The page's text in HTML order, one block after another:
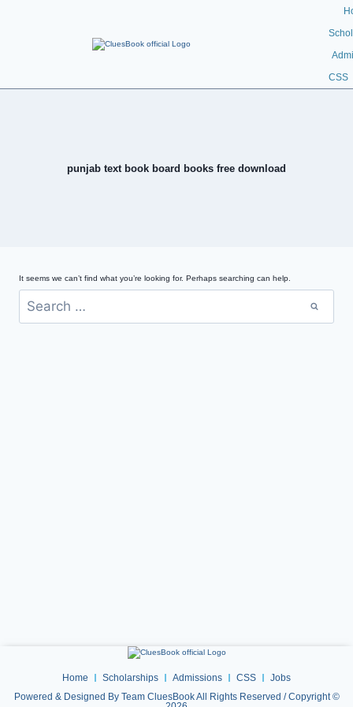
CSS
punjab text book board books free download
It seems we can’t find what you’re looking for. Perhaps searching can help.
Home Scholarships Admissions CSS
Jobs
Powered & Designed By Team CluesBook All Rights Reserved / Copyright ©